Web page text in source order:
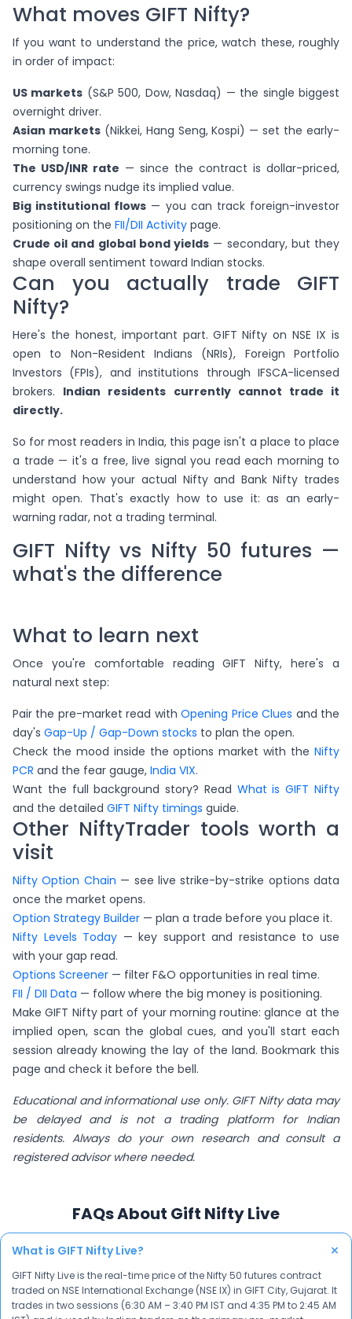
What moves GIFT Nifty?
If you want to understand the price, watch these, roughly
in order of impact:
US markets (S&P 500, Dow, Nasdaq) — the single biggest
overnight driver.
Asian markets(Nikkei, Hang Seng, Kospi) — set the early-
morning tone.
The USD/INR rate — since the contract is dollar-priced,
currency swings nudge its implied value.
Big institutional flows — you can track foreign-investor
positioning on the FII/DII Activity page.
Crude oil and global bond yields — secondary, but they
shape overall sentiment toward Indian stocks.
Can you actually trade GIFT
Nifty?
Here's the honest, important part. GIFT Nifty on NSE IX is
open to Non-Resident Indians (NRIs), Foreign Portfolio
Investors (FPIs), and institutions through IFSCA-licensed
brokers. Indian residents currently cannot trade it
directly.
So for most readers in India, this page isn't a place to place
a trade — it's a free, live signal you read each morning to
understand how your actual Nifty and Bank Nifty trades
might open. That's exactly how to use it: as an early-
warning radar, not a trading terminal.
GIFT Nifty vs Nifty 50 futures —
what's the difference
What to learn next
Once you're comfortable reading GIFT Nifty, here's a
natural next step:
Pair the pre-market read withOpening Price Clues and the
day's Gap-Up / Gap-Down stocks to plan the open.
Check the mood inside the options market with the Nifty
PCR and the fear gauge, India VIX.
Want the full background story? Read What is GIFT Nifty
and the detailed GIFT Nifty timings guide.
Other NiftyTrader tools worth a
visit
Nifty Option Chain — see live strike-by-strike options data
once the market opens.
Option Strategy Builder — plan a trade before you place it.
Nifty Levels Today — key support and resistance to use
with your gap read.
Options Screener — filter F&O opportunities in real time.
FII / DII Data — follow where the big money is positioning.
Make GIFT Nifty part of your morning routine: glance at the
implied open, scan the global cues, and you'll start each
session already knowing the lay of the land. Bookmark this
page and check it before the bell.
Educational and informational use only. GIFT Nifty data may
be delayed and is not a trading platform for Indian
residents. Always do your own research and consult a
registered advisor where needed.
FAQs About Gift Nifty Live
What is GIFT Nifty Live? +
GIFT Nifty Live is the real-time price of the Nifty 50 futures contract
traded on NSE International Exchange (NSE IX) in GIFT City, Gujarat. It
trades in two sessions (6:30 AM – 3:40 PM IST and 4:35 PM to 2:45 AM